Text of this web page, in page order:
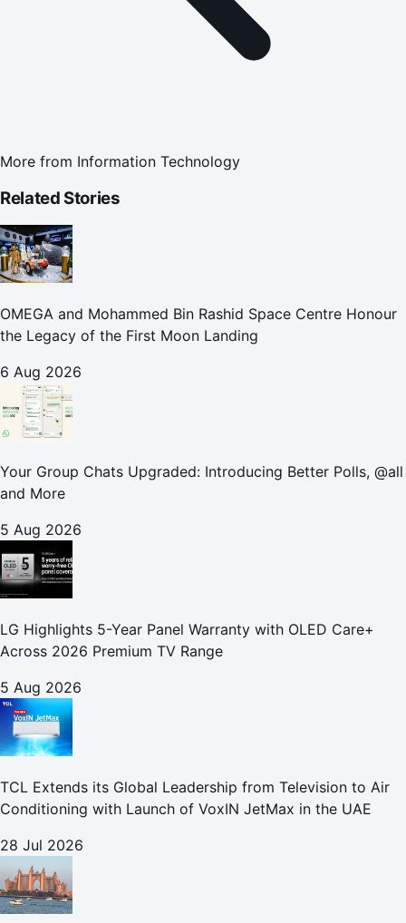
More from Information Technology
Related Stories
OMEGA and Mohammed Bin Rashid Space Centre Honour
the Legacy of the First Moon Landing
6 Aug 2026
Your Group Chats Upgraded: Introducing Better Polls, @all
and More
5 Aug 2026
LG Highlights 5-Year Panel Warranty with OLED Care+
Across 2026 Premium TV Range
5 Aug 2026
TCL Extends its Global Leadership from Television to Air
Conditioning with Launch of VoxIN JetMax in the UAE
28 Jul 2026